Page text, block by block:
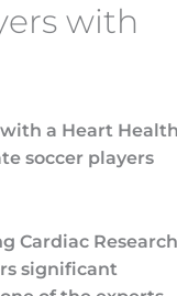
with
a Heart Health
soccer players
Cardiac Research
significant